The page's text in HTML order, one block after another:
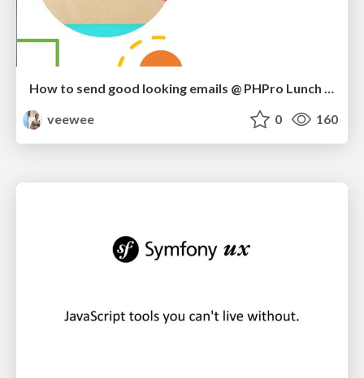
How to send good looking emails @ PHPro Lunch Demo
veewee
0 160